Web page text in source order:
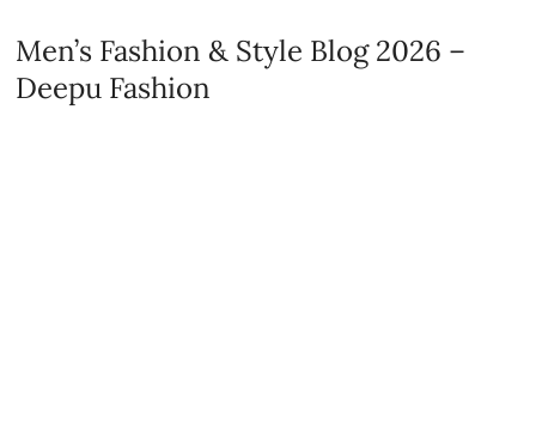
Men’s Fashion & Style Blog 2026 –
Deepu Fashion